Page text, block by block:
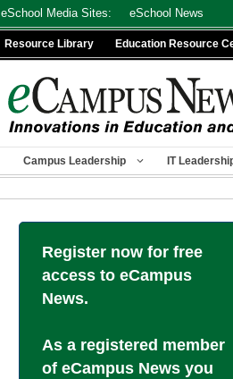
eSchool Media Sites: eSchool News
Resource Library Education Resource
Campus Leadership IT
Register now for free
access to eCampus
News.
As a registered member
of eCampus News you